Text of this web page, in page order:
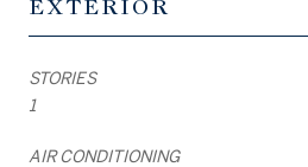
EXTERIOR
STORIES
1
AIR CONDITIONING